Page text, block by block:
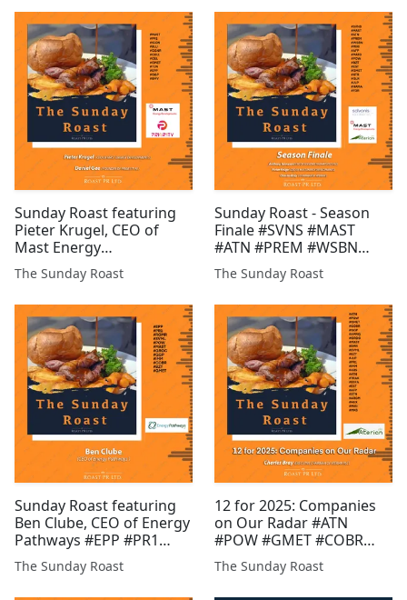
#TIR #SML #KDR
Sunday Roast featuring
Pieter Krugel, CEO of
Mast Energy
Developments and Daniel
Gee, Founder of Pri0r1ty
#BLU #CGNR #CHLL #CEL
#GMET #TUN #EPP #GGP
#BMV
The Sunday Roast
Sunday Roast - Season
Finale #SVNS #MAST
#ATN #PREM #WSBN
#MIRI #AFP #MATD
#POW #BZT #EST #GMET
#FDR
The Sunday Roast
Sunday Roast featuring
Ben Clube, CEO of Energy
Pathways #EPP #PR1
#ROMR #SVML #POW
#MAST #GROC #GGP
The Sunday Roast
12 for 2025: Companies
on Our Radar #ATN
#POW #GMET #COBR
#GGP #AMRQ #GROC
#MAST #RMR #SVML
The Sunday Roast